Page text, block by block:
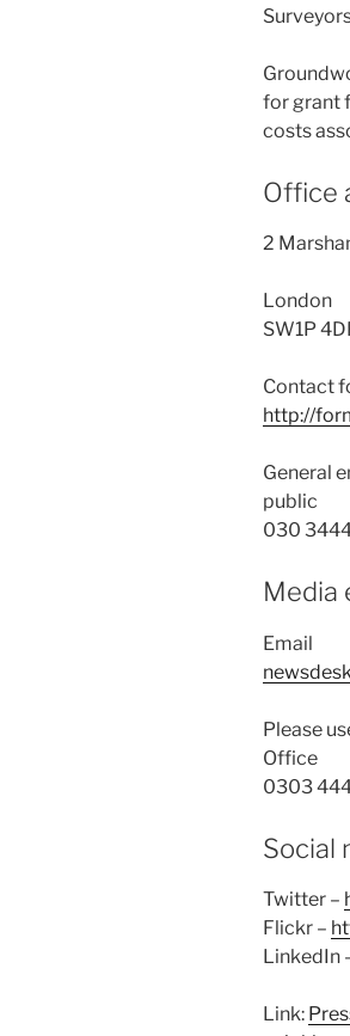
for grant
costs
Office
2
London
SW1P
Contact
http://
General
public
030
Media
Email
Please
Office
0303
Social
Twitter –
Flickr –
LinkedIn
Link: